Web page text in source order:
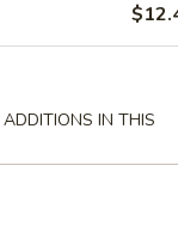
IN THIS